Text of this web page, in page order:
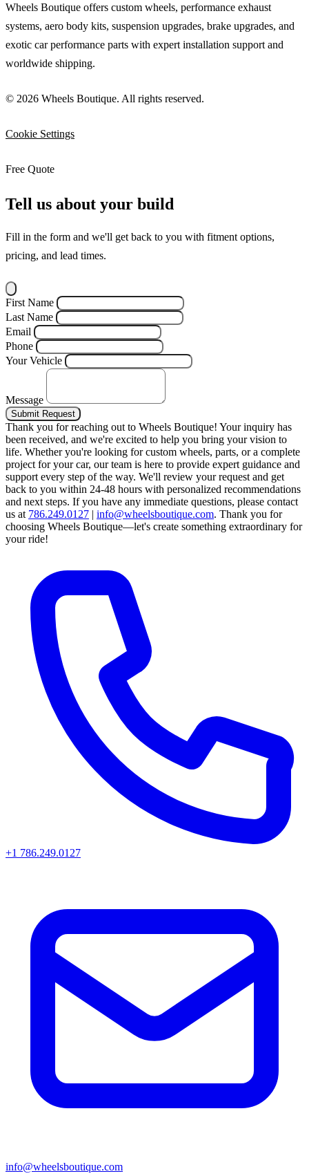
Wheels Boutique offers custom wheels, performance exhaust
systems, aero body kits, suspension upgrades, brake upgrades, and
exotic car performance parts with expert installation support and
worldwide shipping.
© 2026 Wheels Boutique. All rights reserved.
Cookie Settings
Free Quote
Tell us about your build
Fill in the form and we'll get back to you with fitment options,
pricing, and lead times.
First Name
Last Name
Email
Phone
Your Vehicle
Message
Submit Request
Thank you for reaching out to Wheels Boutique! Your inquiry has
been received, and we're excited to help you bring your vision to
life. Whether you're looking for custom wheels, parts, or a complete
project for your car, our team is here to provide expert guidance and
support every step of the way. We'll review your request and get
back to you within 24-48 hours with personalized recommendations
and next steps. If you have any immediate questions, please contact
us at 786.249.0127 | info@wheelsboutique.com. Thank you for
choosing Wheels Boutique—let's create something extraordinary for
your ride!
+1 786.249.0127
info@wheelsboutique.com